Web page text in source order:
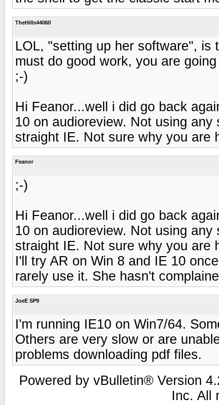
TheHills44060
LOL, "setting up her software", is
must do good work, you are
;-)
Hi Feanor...well i did go back
10 on audioreview. Not using
straight IE. Not sure why you are
Feanor
;-)
Hi Feanor...well i did go back
10 on audioreview. Not using
straight IE. Not sure why you are
I'll try AR on Win 8 and IE 10
rarely use it. She hasn't
JoeE SP9
I'm running IE10 on Win7/64.
Others are very slow or are
problems downloading pdf files.
Powered by vBulletin® Version
Inc. All